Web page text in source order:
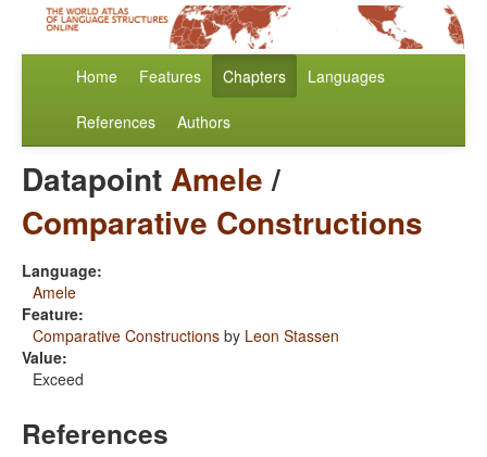
Home Features Chapters Languages
References Authors
DatapointAmele/
Comparative Constructions
Language:
Amele
Feature:
Comparative Constructions by Leon Stassen
Value:
Exceed
References